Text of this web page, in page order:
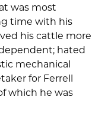
was most
time with his
his cattle more
hated
mechanical
for Ferrell
which he was